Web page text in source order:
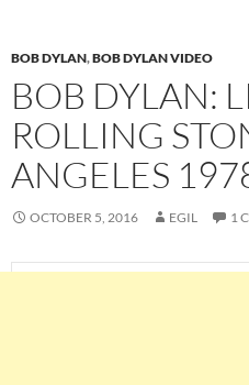
BOB DYLAN,BOB DYLAN VIDEO
BOB DYLAN:
ROLLING
ANGELES
OCTOBER 5, 2016 EGIL 1